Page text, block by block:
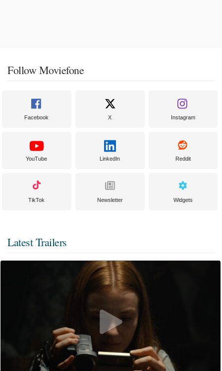
Follow Moviefone
Facebook X Instagram
YouTube LinkedIn Reddit
TikTok Newsletter Widgets
Latest Trailers